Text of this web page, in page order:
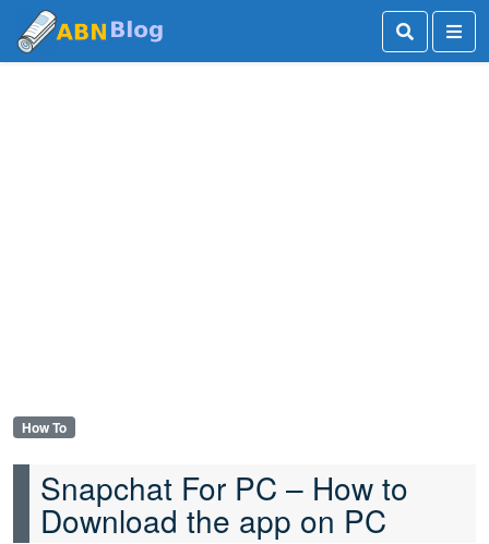
How To
Snapchat For PC – How to
Download the app on PC